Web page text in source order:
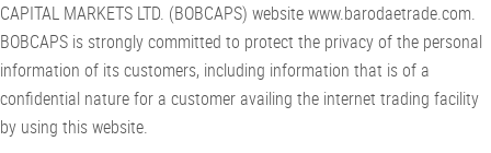
CAPITAL MARKETS LTD. (BOBCAPS) website www.barodaetrade.com.
BOBCAPS is strongly committed to protect the privacy of the personal
information of its customers, including information that is of a
confidential nature for a customer availing the internet trading facility
by using this website.